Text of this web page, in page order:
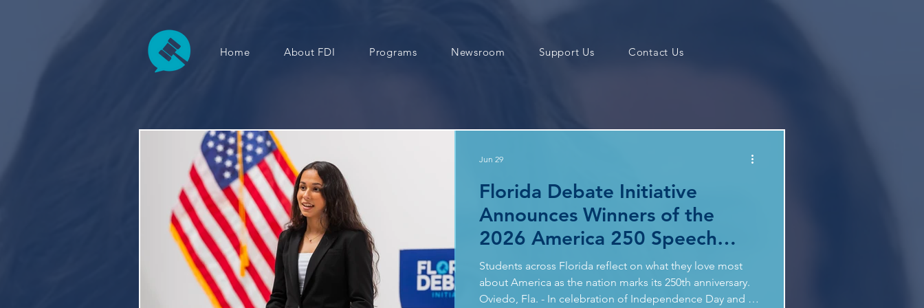
Home About FDI Programs Newsroom Support Us Contact Us
Florida Debate Initiative
Announces Winners of the
2026 America 250 Speech
Contest
Students across Florida reflect on what they love most
about America as the nation marks its 250th anniversary.
Oviedo, Fla. - In celebration of Independence Day and in
Jun 29